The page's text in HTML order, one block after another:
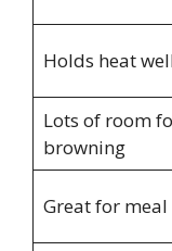
Holds heat
Lots of room
browning
Great for